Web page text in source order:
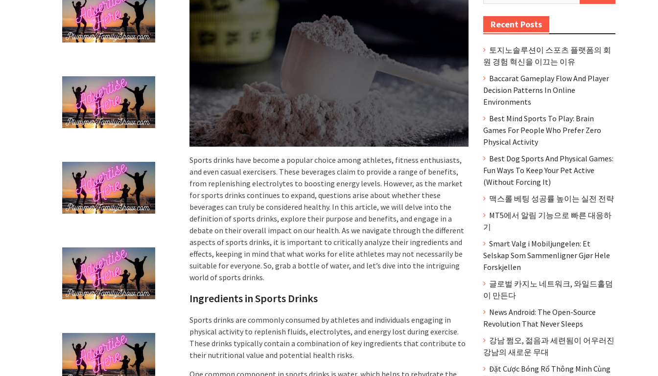
Sports drinks have become a popular choice among athletes, fitness enthusiasts,
and even casual exercisers. These beverages claim to provide a range of benefits,
from replenishing electrolytes to boosting energy levels. However, as the market
for sports drinks continues to expand, questions arise about whether these
beverages can truly be considered healthy. In this article, we will delve into the
definition of sports drinks, explore their purpose and benefits, and engage in a
debate on their overall impact on our health. As we navigate through the different
aspects of sports drinks, it is important to critically analyze their ingredients and
effects, keeping in mind that what works for elite athletes may not necessarily be
suitable for everyone. So, grab a bottle of water, and let’s dive into the intriguing
world of sports drinks.
Ingredients in Sports Drinks
Sports drinks are commonly consumed by athletes and individuals engaging in
physical activity to replenish fluids, electrolytes, and energy lost during exercise.
These drinks typically contain a combination of key ingredients that contribute to
their nutritional value and potential health risks.
One common component in sports drinks is water, which helps to rehydrate the
Recent Posts
토지노솔루션이 스포츠 플랫폼의 회
원 경험 혁신을 이끄는 이유
Baccarat Gameplay Flow And Player
Decision Patterns In Online
Environments
Best Mind Sports To Play: Brain
Games For People Who Prefer Zero
Physical Activity
Best Dog Sports And Physical Games:
Fun Ways To Keep Your Pet Active
(Without Forcing It)
맥스롤 베팅 성공률 높이는 실전 전략
MT5에서 알림 기능으로 빠른 대응하
기
Smart Valg i Mobiljungelen: Et
Selskap Som Sammenligner Gjør Hele
Forskjellen
글로벌 카지노 네트워크, 와일드홀덤
이 만든다
News Android: The Open-Source
Revolution That Never Sleeps
강남 쩜오, 젊음과 세련됨이 어우러진
강남의 새로운 무대
Đặt Cược Bóng Rổ Thông Minh Cùng